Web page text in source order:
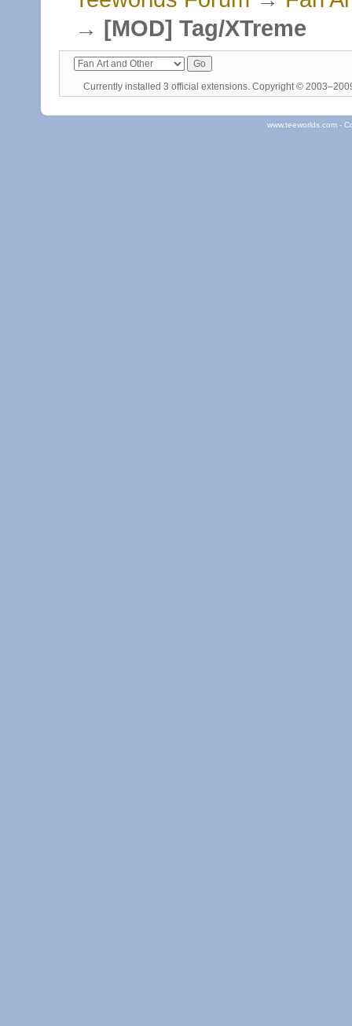
→ [MOD] Tag/XTreme
Currently installed 3 official extensions . Copyright ©
www.teeworlds.com -